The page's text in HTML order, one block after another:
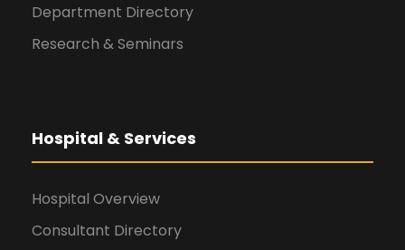
Department Directory
Research & Seminars
Hospital & Services
Hospital Overview
Consultant Directory